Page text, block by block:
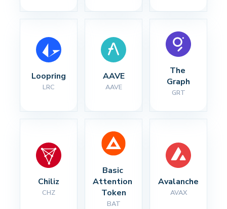
Loopring
LRC
AAVE
AAVE
The
Graph
GRT
Chiliz
CHZ
Basic
Attention
Token
BAT
Avalanche
AVAX